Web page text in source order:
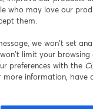
Facebook
เปิดใน
นแท็บใหม่ เปิดใน
าร
who may love our
them.
we won’t set
limit your browsing
preferences with the
more information, have